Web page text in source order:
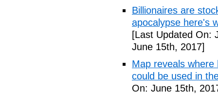
Billionaires are
apocalypse here's
[Last Updated On:
June 15th, 2017]
Map reveals where
could be used in
On: June 15th,